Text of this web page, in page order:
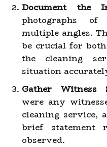
Document the
photographs
multiple angles.
be crucial for
the cleaning
situation
Gather Witness
were any
cleaning service,
brief statement
observed.